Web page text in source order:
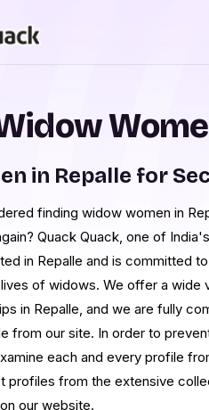
in Repalle for
finding widow women in
Quack Quack, one of
in Repalle and is committed
of widows. We offer a
in Repalle, and we are fully
from our site. In order to
each and every profile
profiles from the extensive
our website.